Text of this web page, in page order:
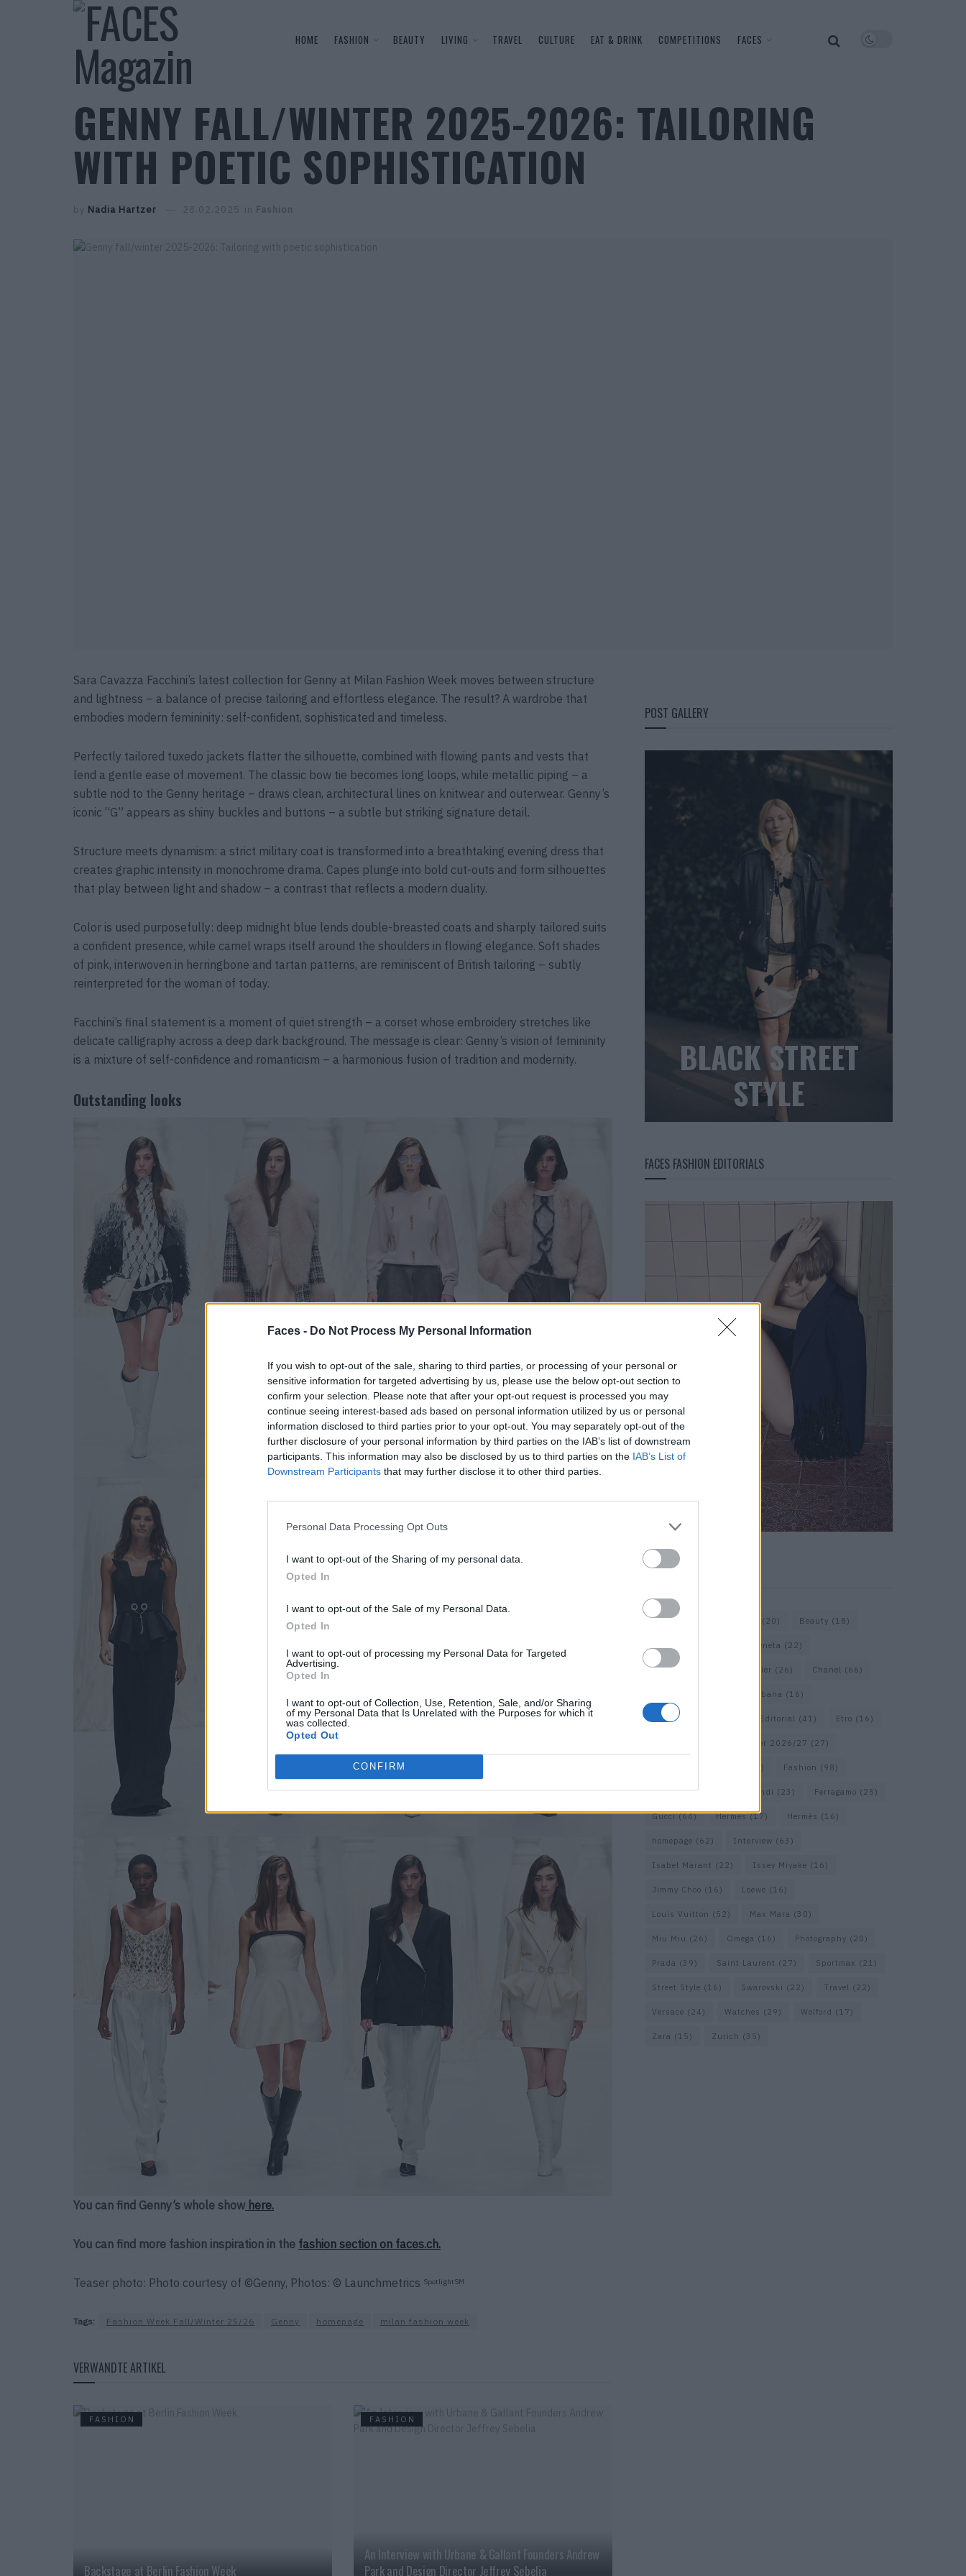
Faces - Do Not Process My Personal Information
If you wish to opt-out of the sale, sharing to third parties, or processing of your personal or
sensitive information for targeted advertising by us, please use the below opt-out section to
confirm your selection. Please note that after your opt-out request is processed you may
continue seeing interest-based ads based on personal information utilized by us or personal
information disclosed to third parties prior to your opt-out. You may separately opt-out of the
further disclosure of your personal information by third parties on the IAB’s list of downstream
participants. This information may also be disclosed by us to third parties on the IAB’s List of
Downstream Participants that may further disclose it to other third parties.
Personal Data Processing Opt Outs
I want to opt-out of the Sharing of my personal data.
Opted In
I want to opt-out of the Sale of my Personal Data.
Opted In
I want to opt-out of processing my Personal Data for Targeted
Advertising.
Opted In
I want to opt-out of Collection, Use, Retention, Sale, and/or Sharing
of my Personal Data that Is Unrelated with the Purposes for which it
was collected.
Opted Out
CONFIRM
HOME FASHION BEAUTY LIVING TRAVEL CULTURE EAT & DRINK COMPETITIONS FACES
GENNY FALL/WINTER 2025-2026: TAILORING
WITH POETIC SOPHISTICATION
by Nadia Hartzer 28.02.2025 in Fashion
Sara Cavazza Facchini’s latest collection for Genny at Milan Fashion Week moves between structure
and lightness – a balance of precise tailoring and effortless elegance. The result? A wardrobe that
embodies modern femininity: self-confident, sophisticated and timeless.
Perfectly tailored tuxedo jackets flatter the silhouette, combined with flowing pants and vests that
lend a gentle ease of movement. The classic bow tie becomes long loops, while metallic piping – a
subtle nod to the Genny heritage – draws clean, architectural lines on knitwear and outerwear. Genny’s
iconic “G” appears as shiny buckles and buttons – a subtle but striking signature detail.
Structure meets dynamism: a strict military coat is transformed into a breathtaking evening dress that
creates graphic intensity in monochrome drama. Capes plunge into bold cut-outs and form silhouettes
that play between light and shadow – a contrast that reflects a modern duality.
Color is used purposefully: deep midnight blue lends double-breasted coats and sharply tailored suits
a confident presence, while camel wraps itself around the shoulders in flowing elegance. Soft shades
of pink, interwoven in herringbone and tartan patterns, are reminiscent of British tailoring – subtly
reinterpreted for the woman of today.
Facchini’s final statement is a moment of quiet strength – a corset whose embroidery stretches like
delicate calligraphy across a deep dark background. The message is clear: Genny’s vision of femininity
is a mixture of self-confidence and romanticism – a harmonious fusion of tradition and modernity.
Outstanding looks
You can find Genny’s whole show here.
You can find more fashion inspiration in the fashion section on faces.ch.
Teaser photo: Photo courtesy of ©Genny, Photos: © Launchmetrics SpotlightSM
Tags: Fashion Week Fall/Winter 25/26 Genny homepage milan fashion week
VERWANDTE ARTIKEL
FASHION
Backstage at Berlin Fashion Week
FASHION
An Interview with Urbane & Gallant Founders Andrew
Park and Design Director Jeffrey Sebelia
POST GALLERY
BLACK STREET
STYLE
FACES FASHION EDITORIALS
KEYWORD SEARCH
Bags(15) (20) Beauty (18)
Bottega Veneta (22)
Calvin Klein Cartier (26) Chanel (66)
Dolce & Gabbana (16)
Dries van Noten Editorial (41) Etro (16)
Fall/Winter 2026/27 (27)
(26) Fashion (98)
Fashion Week Fendi (23) Ferragamo (25)
Gucci(64) Hermes(17) Hermès (16)
homepage (62) Interview (63)
Isabel Marant (22) Issey Miyake (16)
Jimmy Choo (16) Loewe (16)
Louis Vuitton (52) Max Mara (30)
Miu Miu (26) Omega (16) Photography (20)
Prada (39) Saint Laurent (27) Sportmax (21)
Street Style (16) Swarovski (22) Travel (22)
Versace (24) Watches (29) Wolford (17)
Zara (15) Zurich (35)